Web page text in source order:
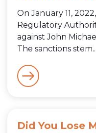
On January 11,
Regulatory
against John
The sanctions stem...
Did You Lose